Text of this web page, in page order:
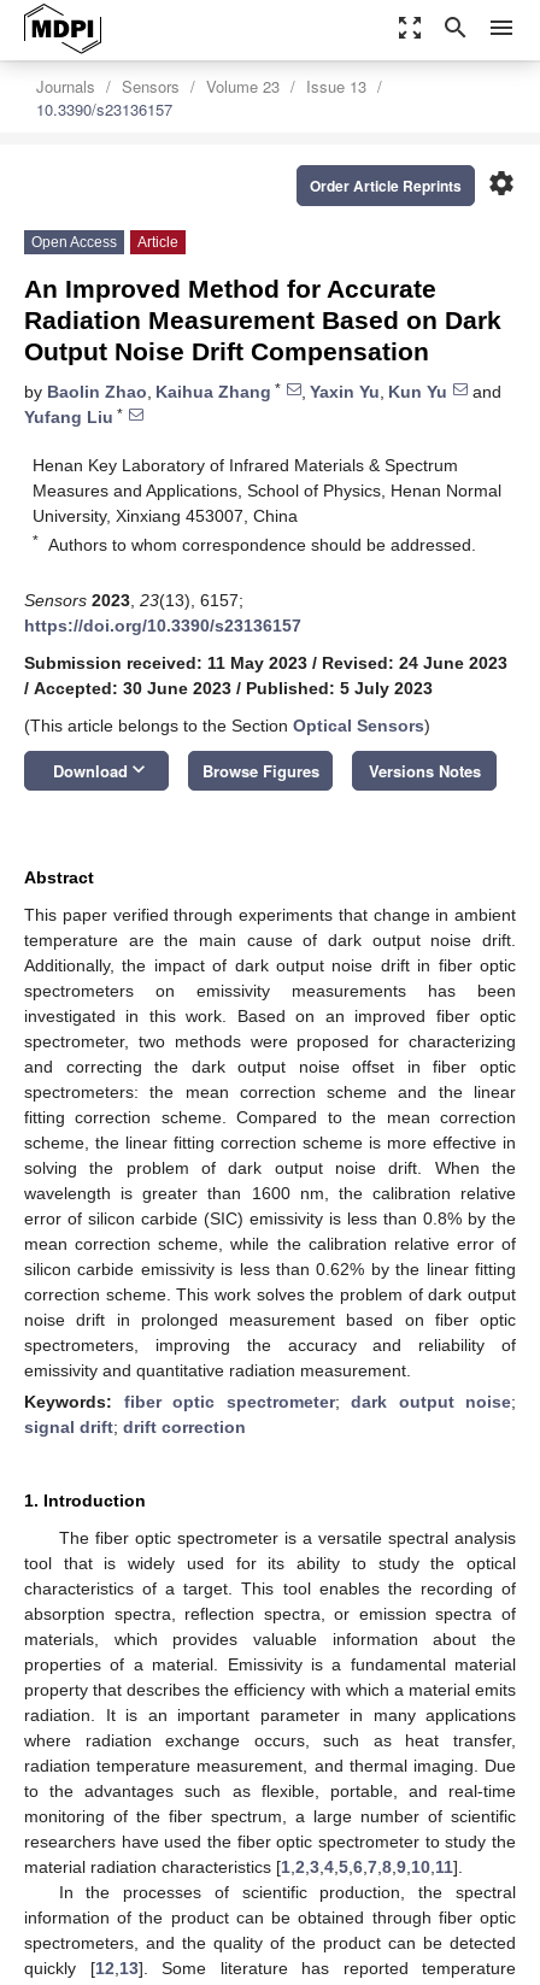
zoom_out_map search menu
Journals Sensors Volume 23
Issue 13
10.3390/s23136157
settings
Order Article Reprints
Open Access Article
An Improved Method for Accurate
Radiation Measurement Based on Dark
Output Noise Drift Compensation
by Baolin Zhao, Kaihua Zhang * , Yaxin Yu, Kun Yu
and
Yufang Liu *
Henan Key Laboratory of Infrared Materials & Spectrum
Measures and Applications, School of Physics, Henan Normal
University, Xinxiang 453007, China
* Authors to whom correspondence should be addressed.
Sensors 2023 23(13), 6157;
https://doi.org/10.3390/s23136157
Submission received: 11 May 2023 / Revised: 24 June 2023
/ Accepted: 30 June 2023 / Published: 5 July 2023
(This article belongs to the Section Optical Sensors)
Download keyboard_arrow_down Browse Figures Versions Notes
Abstract
This paper verified through experiments that change in ambient
temperature are the main cause of dark output noise drift.
Additionally, the impact of dark output noise drift in fiber optic
spectrometers on emissivity measurements has been
investigated in this work. Based on an improved fiber optic
spectrometer, two methods were proposed for characterizing
and correcting the dark output noise offset in fiber optic
spectrometers: the mean correction scheme and the linear
fitting correction scheme. Compared to the mean correction
scheme, the linear fitting correction scheme is more effective in
solving the problem of dark output noise drift. When the
wavelength is greater than 1600 nm, the calibration relative
error of silicon carbide (SIC) emissivity is less than 0.8% by the
mean correction scheme, while the calibration relative error of
silicon carbide emissivity is less than 0.62% by the linear fitting
correction scheme. This work solves the problem of dark output
noise drift in prolonged measurement based on fiber optic
spectrometers, improving the accuracy and reliability of
emissivity and quantitative radiation measurement.
Keywords: fiber optic spectrometer; dark output noise;
signal drift; drift correction
1. Introduction
The fiber optic spectrometer is a versatile spectral analysis
tool that is widely used for its ability to study the optical
characteristics of a target. This tool enables the recording of
absorption spectra, reflection spectra, or emission spectra of
materials, which provides valuable information about the
properties of a material. Emissivity is a fundamental material
property that describes the efficiency with which a material emits
radiation. It is an important parameter in many applications
where radiation exchange occurs, such as heat transfer,
radiation temperature measurement, and thermal imaging. Due
to the advantages such as flexible, portable, and real-time
monitoring of the fiber spectrum, a large number of scientific
researchers have used the fiber optic spectrometer to study the
material radiation characteristics [1 2 3 4 5 6 7 8 9 10 11].
In the processes of scientific production, the spectral
information of the product can be obtained through fiber optic
spectrometers, and the quality of the product can be detected
quickly [12 13]. Some literature has reported temperature